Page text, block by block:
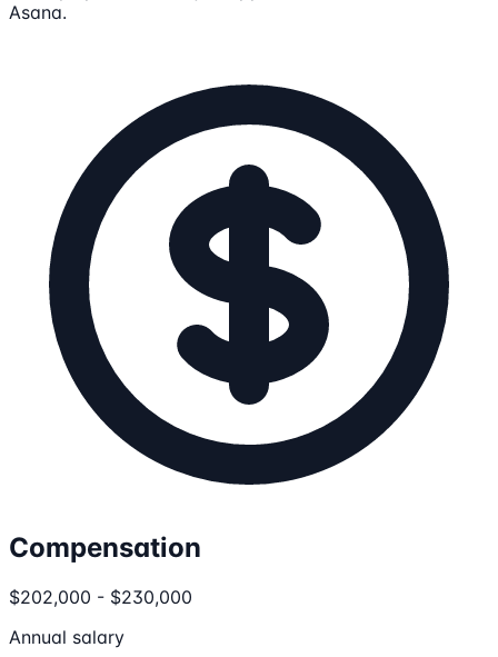
Asana.
Compensation
$202,000 - $230,000
Annual salary